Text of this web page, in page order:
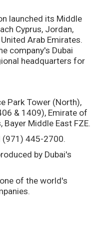
launched its Middle
Cyprus, Jordan,
Arab Emirates.
company's Dubai
headquarters for
Park Tower (North),
& 1409), Emirate of
Bayer Middle East FZE.
(971) 445-2700.
by Dubai's
of the world's